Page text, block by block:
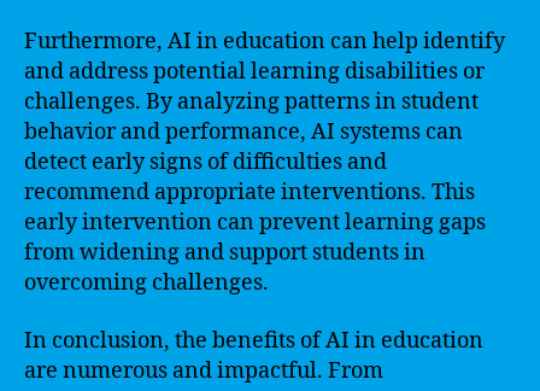
Furthermore, AI in education can help identify
and address potential learning disabilities or
challenges. By analyzing patterns in student
behavior and performance, AI systems can
detect early signs of difficulties and
recommend appropriate interventions. This
early intervention can prevent learning gaps
from widening and support students in
overcoming challenges.
In conclusion, the benefits of AI in education
are numerous and impactful. From